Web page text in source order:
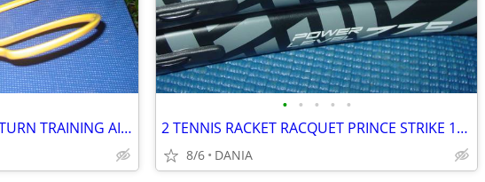
BASKETBALL RING BALL RETURN TRAINING AID SPORT ATCHA SPALDING PRACTICE
• • • • •
2 TENNIS RACKET RACQUET PRINCE STRIKE 110 POWER LEVEL 775S #2 GREAT
8/6 DANIA